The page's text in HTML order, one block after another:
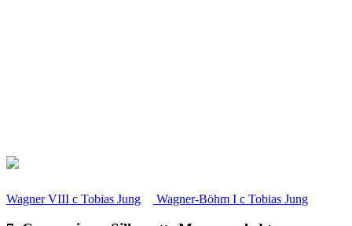
Wagner VIII c Tobias Jung Wagner-Böhm I c Tobias Jung